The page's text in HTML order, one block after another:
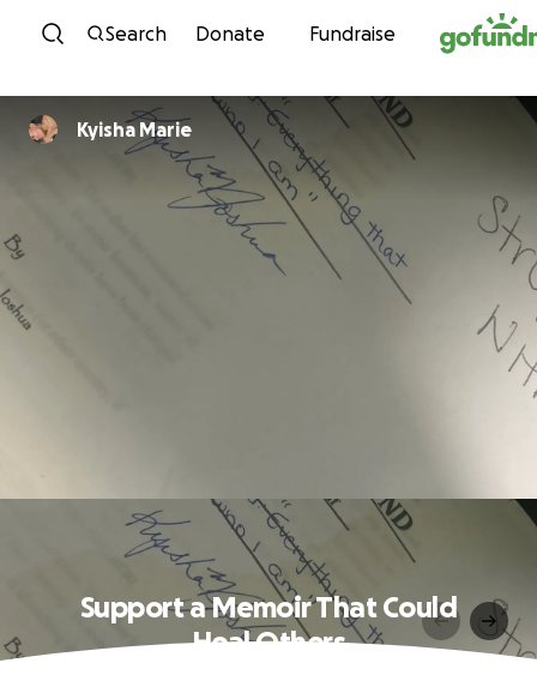
Skip to content
Search Donate Fundraise
Kyisha Marie
Support a Memoir That Could
Heal Others